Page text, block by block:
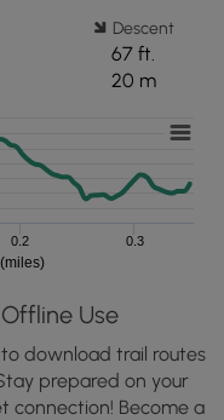
Descent
67 ft.
20 m
0.2 0.3
Use
download trail routes
prepared on your
connection! Become a